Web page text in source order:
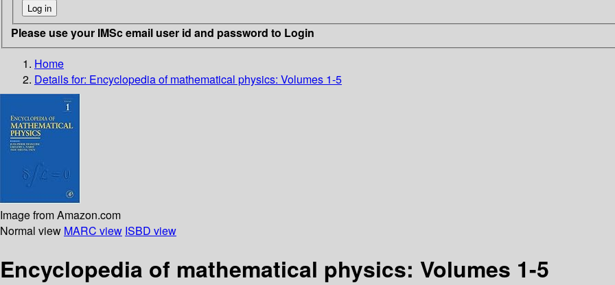
Please use your IMSc email user id and password to Login
Home
Details for: Encyclopedia of mathematical physics: Volumes 1-5
Image from Amazon.com
Normal view MARC view ISBD view
Encyclopedia of mathematical physics: Volumes 1-5